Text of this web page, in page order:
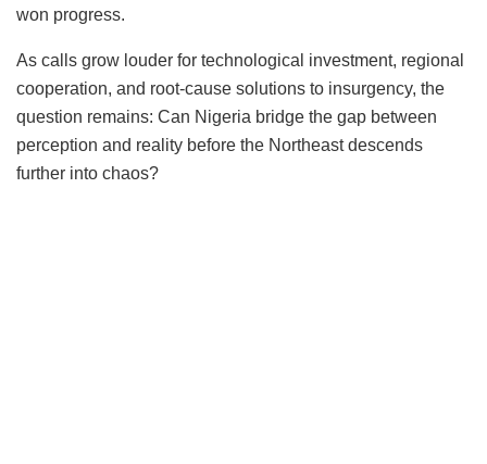
won progress.
As calls grow louder for technological investment, regional
cooperation, and root-cause solutions to insurgency, the
question remains: Can Nigeria bridge the gap between
perception and reality before the Northeast descends
further into chaos?